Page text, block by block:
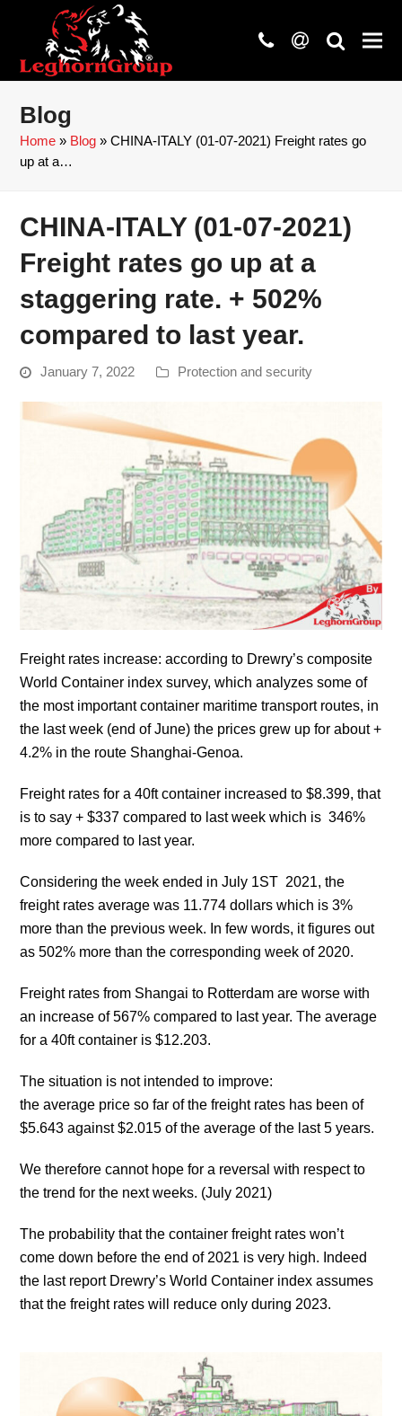
phone
at search
Blog
Home » Blog »CHINA-ITALY (01-07-2021) Freight rates go
up at a…
CHINA-ITALY (01-07-2021)
Freight rates go up at a
staggering rate. + 502%
compared to last year.
January 7, 2022 Protection and security
Freight rates increase: according to Drewry’s composite
World Container index survey, which analyzes some of
the most important container maritime transport routes, in
the last week (end of June) the prices grew up for about +
4.2% in the route Shanghai-Genoa.
Freight rates for a 40ft container increased to $8.399, that
is to say + $337 compared to last week which is 346%
more compared to last year.
Considering the week ended in July 1ST 2021, the
freight rates average was 11.774 dollars which is 3%
more than the previous week. In few words, it figures out
as 502% more than the corresponding week of 2020.
Freight rates from Shangai to Rotterdam are worse with
an increase of 567% compared to last year. The average
for a 40ft container is $12.203.
The situation is not intended to improve:
the average price so far of the freight rates has been of
$5.643 against $2.015 of the average of the last 5 years.
We therefore cannot hope for a reversal with respect to
the trend for the next weeks. (July 2021)
The probability that the container freight rates won’t
come down before the end of 2021 is very high. Indeed
the last report Drewry’s World Container index assumes
that the freight rates will reduce only during 2023.